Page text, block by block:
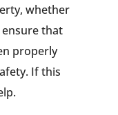
whether
that
properly
If this